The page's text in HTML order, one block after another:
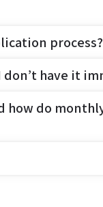
process?
have it
how do